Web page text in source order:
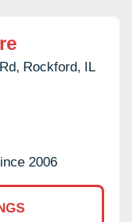
Rockford, IL
2006